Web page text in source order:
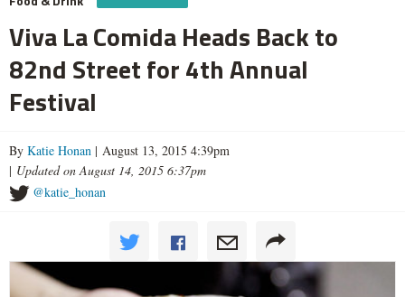
Viva La Comida Heads Back to
82nd Street for 4th Annual
Festival
By Katie Honan | August 13, 2015 4:39pm
| Updated on August 14, 2015 6:37pm
@katie_honan